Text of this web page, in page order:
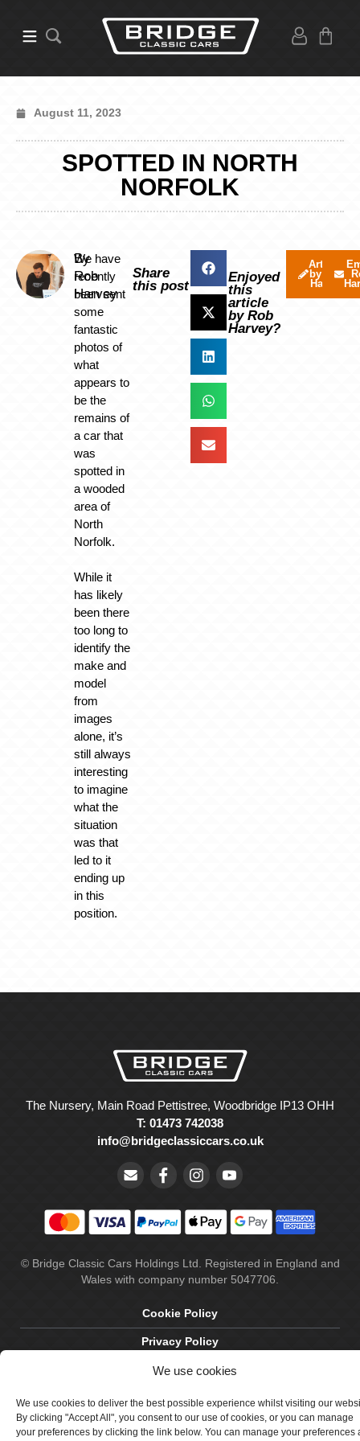
We use cookies
We use cookies to deliver the best possible experience whilst visiting our
By clicking "Accept All", you consent to our use of cookies, or you can manage
your preferences by clicking the link below. You can manage your preferences
August 11, 2023
SPOTTED IN NORTH
NORFOLK
By
Rob
Harvey
We have
recently
been sent
some
fantastic
photos of
what
appears to
be the
remains of
a car that
was
spotted in
a wooded
area of
North
Norfolk.
While it
has likely
been there
too long to
identify the
make and
model
from
images
alone, it’s
still always
interesting
to imagine
what the
situation
was that
led to it
ending up
in this
position.
Share
this post
Enjoyed
this
article
by Rob
Harvey?
Articles
by Rob
Harvey
The Nursery, Main Road Pettistree, Woodbridge IP13 OHH
T: 01473 742038
info@bridgeclassiccars.co.uk
© Bridge Classic Cars Holdings Ltd. Registered in England and
Wales with company number 5047706.
Cookie Policy
Privacy Policy
Delivery & Returns
Terms & Conditions
Site by Crawford Designworks